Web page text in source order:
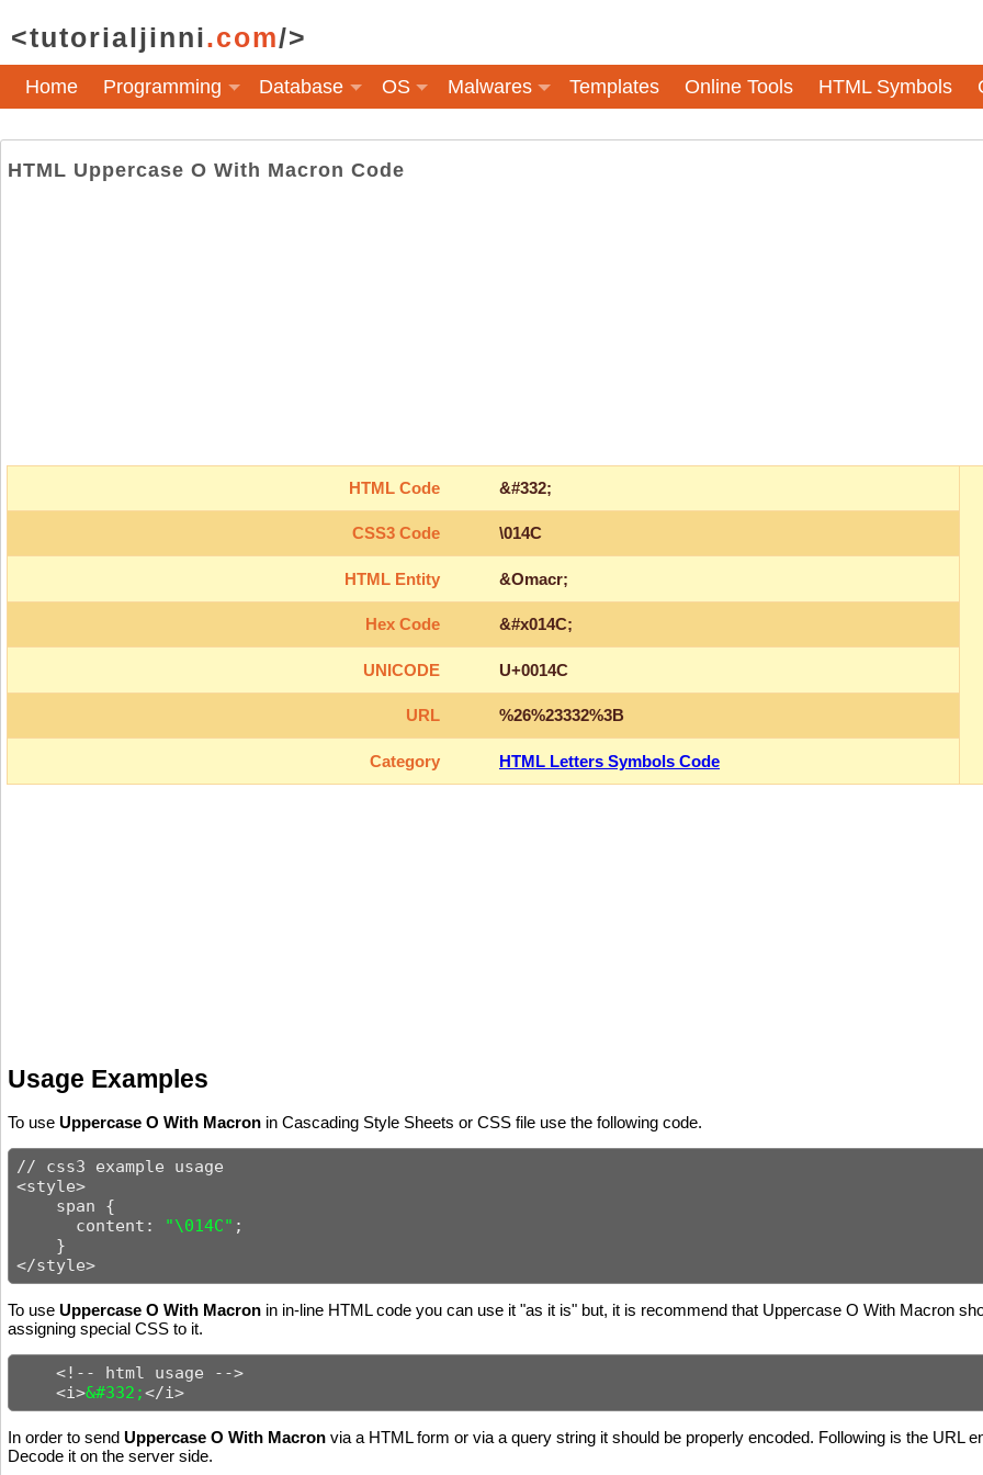
<tutorialjinni.com/>
Home Programming Database OS Malwares Templates Online Tools HTML Symbols
HTML Uppercase O With Macron Code
HTML Code &#332;
CSS3 Code \014C
HTML Entity &Omacr;
Hex Code &#x014C;
UNICODE U+0014C
URL %26%23332%3B
Category HTML Letters Symbols Code
Usage Examples
To use Uppercase O With Macron in Cascading Style Sheets or CSS file use the following code.
// css3 example usage
<style>
    span {
      content:
"\014C" ;
    }
</style>
To use Uppercase O With Macron in in-line HTML code you can use it "as it is" but, it is recommend that Uppercase O With Macron
assigning special CSS to it.
    <!-- html usage -->
    <i>
&#332;</i>
In order to send Uppercase O With Macron via a HTML form or via a query string it should be properly encoded. Following is the URL
Decode it on the server side.